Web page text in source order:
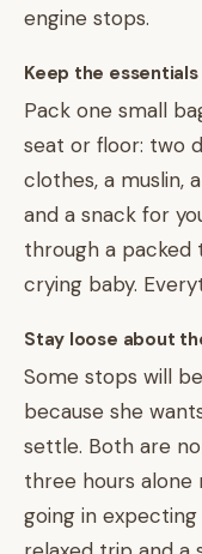
engine stops.
Keep the
Pack one small
seat or floor: two
clothes, a muslin,
and a snack for
through a packed
crying baby.
Stay loose about
Some stops will
because she
settle. Both are
three hours alone
going in